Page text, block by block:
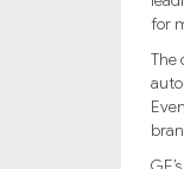
for
The